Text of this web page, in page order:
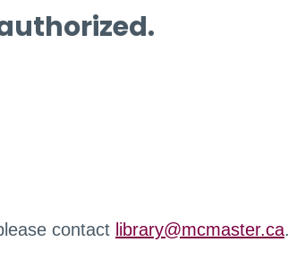
contact library@mcmaster.ca.